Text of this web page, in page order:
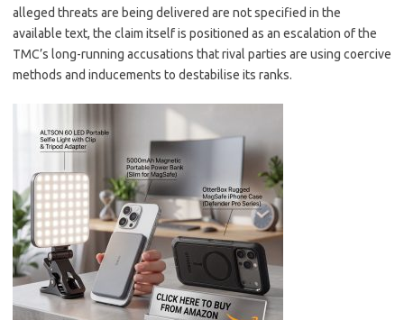
alleged threats are being delivered are not specified in the
available text, the claim itself is positioned as an escalation of the
TMC’s long-running accusations that rival parties are using coercive
methods and inducements to destabilise its ranks.